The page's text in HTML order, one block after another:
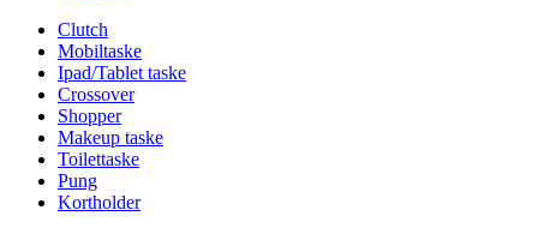
Clutch
Mobiltaske
Ipad/Tablet taske
Crossover
Shopper
Makeup taske
Toilettaske
Pung
Kortholder